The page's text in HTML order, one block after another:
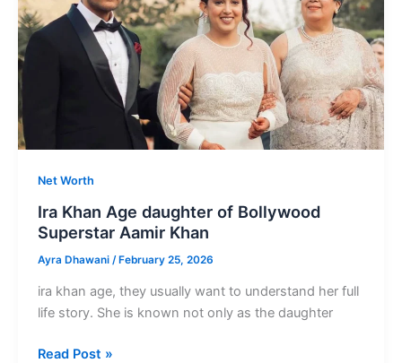
Beauty
Queen
Net Worth
Ira Khan Age daughter of Bollywood
Superstar Aamir Khan
Ayra Dhawani /February 25, 2026
ira khan age, they usually want to understand her full
life story. She is known not only as the daughter
Ira
Read Post »